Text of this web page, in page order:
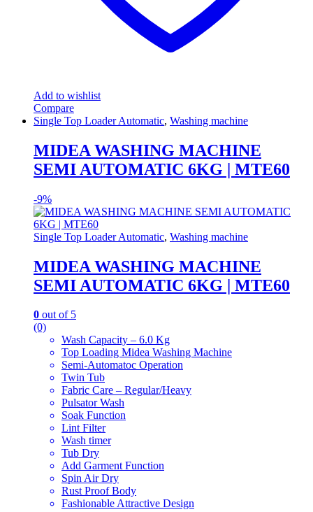
Add to wishlist
Compare
Single Top Loader Automatic, Washing machine
MIDEA WASHING MACHINE
SEMI AUTOMATIC 6KG | MTE60
-9%
Single Top Loader Automatic, Washing machine
MIDEA WASHING MACHINE
SEMI AUTOMATIC 6KG | MTE60
0 out of 5
(0)
Wash Capacity – 6.0 Kg
Top Loading Midea Washing Machine
Semi-Automatoc Operation
Twin Tub
Fabric Care – Regular/Heavy
Pulsator Wash
Soak Function
Lint Filter
Wash timer
Tub Dry
Add Garment Function
Spin Air Dry
Rust Proof Body
Fashionable Attractive Design